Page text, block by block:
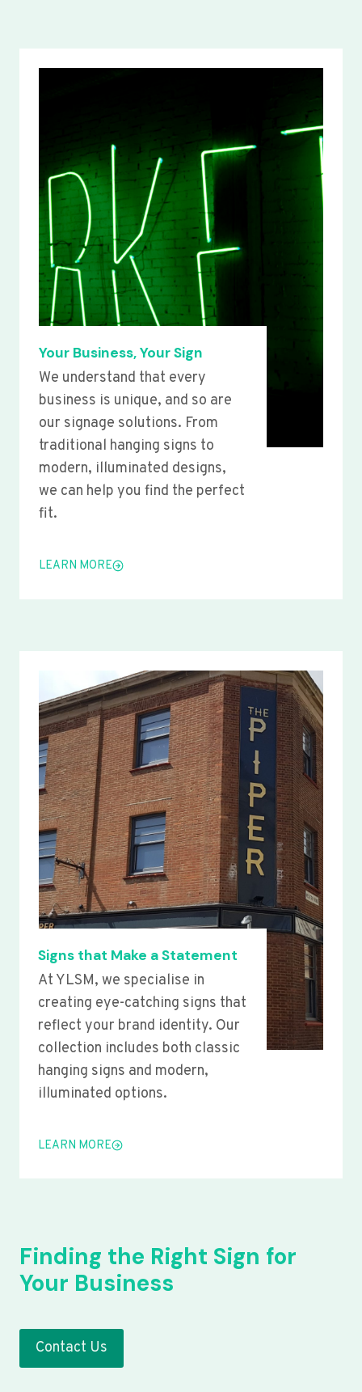
Your Business, Your Sign
We understand that every
business is unique, and so are
our signage solutions. From
traditional hanging signs to
modern, illuminated designs,
we can help you find the perfect
fit.
LEARN MORE
Signs that Make a Statement
At YLSM, we specialise in
creating eye-catching signs that
reflect your brand identity. Our
collection includes both classic
hanging signs and modern,
illuminated options.
LEARN MORE
Finding the Right Sign for
Your Business
Contact Us